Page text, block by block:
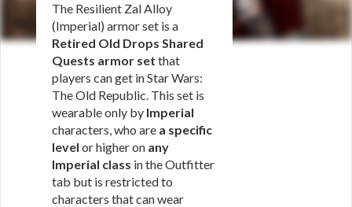
The Resilient Zal Alloy
(Imperial) armor set is a
Retired Old Drops Shared
Quests armor set that
players can get in Star Wars:
The Old Republic. This set is
wearable only by Imperial
characters, who are a specific
level or higher on any
Imperial class in the Outfitter
tab but is restricted to
characters that can wear